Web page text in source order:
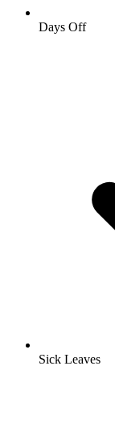
Days Off
Sick Leaves